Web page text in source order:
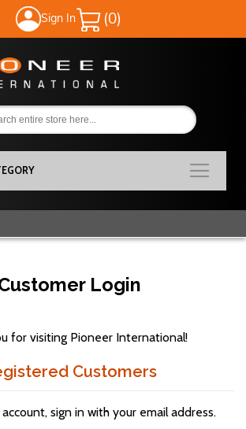
Sign In
My Cart
Login
for visiting Pioneer International!
Customers
sign in with your email address.